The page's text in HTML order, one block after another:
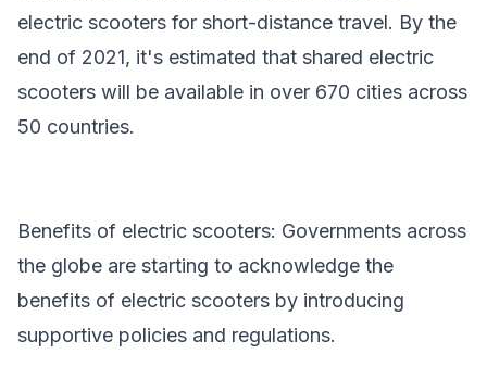
electric scooters for short-distance travel. By the
end of 2021, it's estimated that shared electric
scooters will be available in over 670 cities across
50 countries.
Benefits of electric scooters: Governments across
the globe are starting to acknowledge the
benefits of electric scooters by introducing
supportive policies and regulations.